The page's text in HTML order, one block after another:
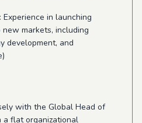
in launching
markets, including
development, and
with the Global Head of
a flat organizational